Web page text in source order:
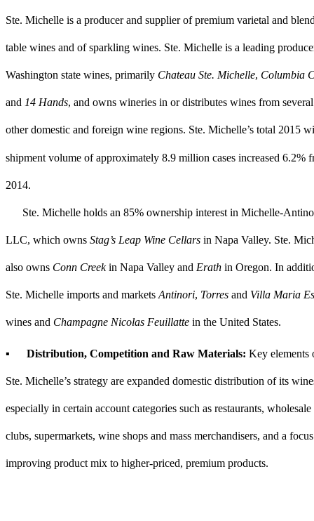
Ste. Michelle is a producer and supplier of premium varietal and
table wines and of sparkling wines. Ste. Michelle is a leading
Washington state wines, primarily Chateau Ste. Michelle, Columbia
and 14 Hands, and owns wineries in or distributes wines from several
other domestic and foreign wine regions. Ste. Michelle’s total 2015
shipment volume of approximately 8.9 million cases increased 6.2%
2014.
Ste. Michelle holds an 85% ownership interest in Michelle-
LLC, which owns Stag’s Leap Wine Cellars in Napa Valley. Ste.
also owns Conn Creekin Napa Valley and Erath in Oregon. In
Ste. Michelle imports and markets Antinori, Torres and Villa Maria
wines and Champagne Nicolas Feuillatte in the United States.
▪ Distribution, Competition and Raw Materials: Key elements
Ste. Michelle’s strategy are expanded domestic distribution of its
especially in certain account categories such as restaurants, wholesale
clubs, supermarkets, wine shops and mass merchandisers, and a
improving product mix to higher-priced, premium products.